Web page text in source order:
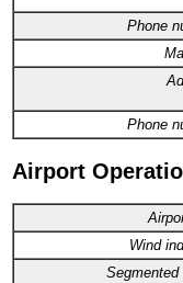
Phone
Phone
Airport
Wind
Segmented